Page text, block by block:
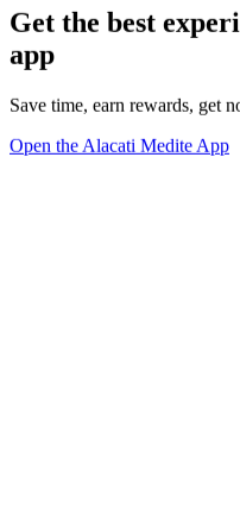
Get the best
app
Save time, earn rewards, get
Open the Alacati Medite App